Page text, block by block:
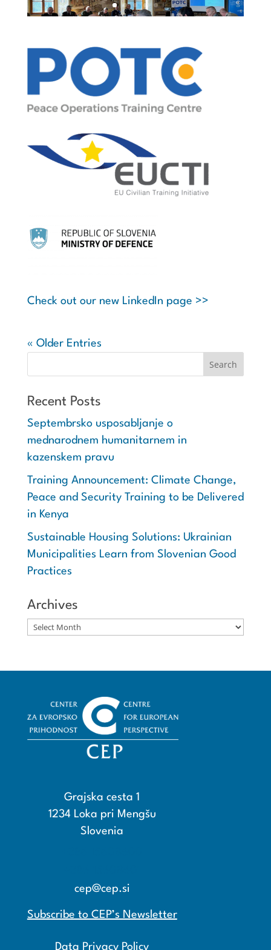
Check out our new LinkedIn page >>
« Older Entries
Recent Posts
Septembrsko usposabljanje o
mednarodnem humanitarnem in
kazenskem pravu
Training Announcement: Climate Change,
Peace and Security Training to be Delivered
in Kenya
Sustainable Housing Solutions: Ukrainian
Municipalities Learn from Slovenian Good
Practices
Archives
Archives
Grajska cesta 1
1234 Loka pri Mengšu
Slovenia
cep@cep.si
Subscribe to CEP’s Newsletter
Data Privacy Policy